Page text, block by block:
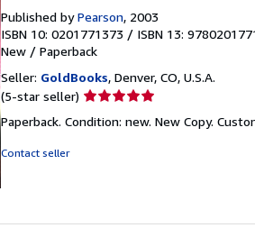
Published byPearson, 2003
ISBN 10: 0201771373 / ISBN 13:
New / Paperback
Seller: GoldBooks, Denver, CO, U.S.A.
(5-star seller) Seller
5
Paperback. Condition: new. New Copy.
Contact seller